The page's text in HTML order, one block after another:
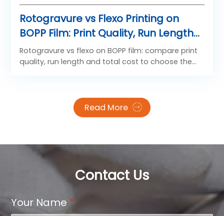
Rotogravure vs Flexo Printing on
BOPP Film: Print Quality, Run Length
and Cost Compared
Rotogravure vs flexo on BOPP film: compare print
quality, run length and total cost to choose the
Read More
Contact Us
Your Name *